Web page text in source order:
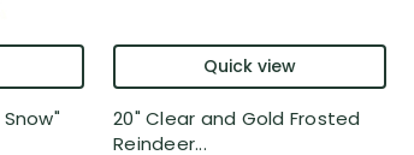
Snow"
Quick view
20" Clear and Gold Frosted
Reindeer...